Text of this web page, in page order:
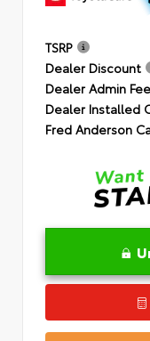
TSRP
Dealer Discount
Dealer Admin Fee
Dealer Installed
Fred Anderson